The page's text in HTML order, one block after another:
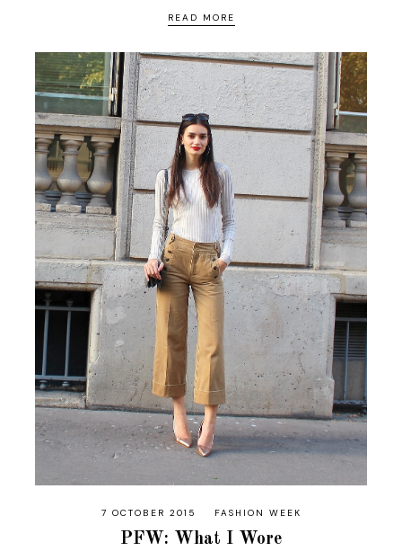
READ MORE
7 OCTOBER 2015 FASHION WEEK
PFW: What I Wore